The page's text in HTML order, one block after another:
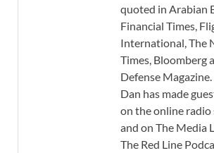
quoted in Arabian
Financial Times,
International, The
Times, Bloomberg
Defense
Dan has made
on the online
and on The Media
The Red Line